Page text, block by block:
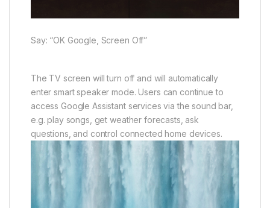
Say: “OK Google, Screen Off”
The TV screen will turn off and will automatically
enter smart speaker mode. Users can continue to
access Google Assistant services via the sound bar,
e.g. play songs, get weather forecasts, ask
questions, and control connected home devices.